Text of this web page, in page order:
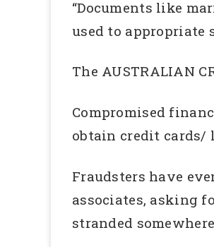
“Documents like
used to appropriate
The AUSTRALIAN
Compromised
obtain credit cards/
Fraudsters have
associates, asking
stranded